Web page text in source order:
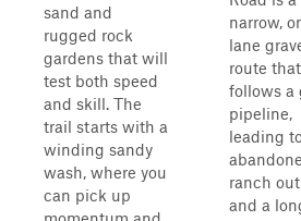
sand and
rugged rock
gardens that will
test both speed
and skill. The
trail starts with a
winding sandy
wash, where you
can pick up
narrow,
lane
route that
follows a
pipeline,
leading
ranch
and a